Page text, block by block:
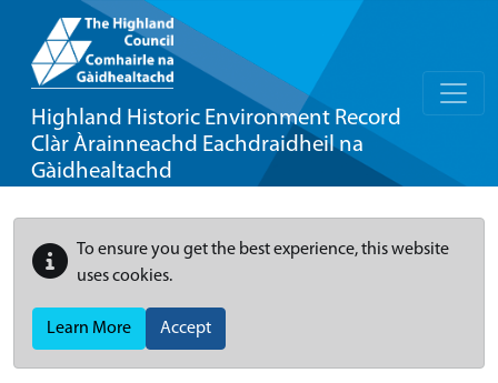
Highland Historic Environment Record
Clàr Àrainneachd Eachdraidheil na
Gàidhealtachd
To ensure you get the best experience, this website
uses cookies.
Learn More Accept